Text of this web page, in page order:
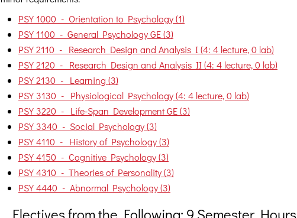
PSY 1000 - Orientation to Psychology (1)
PSY 1100 - General Psychology GE (3)
PSY 2110 - Research Design and Analysis I (4: 4 lecture, 0 lab)
PSY 2120 - Research Design and Analysis II (4: 4 lecture, 0 lab)
PSY 2130 - Learning (3)
PSY 3130 - Physiological Psychology (4: 4 lecture, 0 lab)
PSY 3220 - Life-Span Development GE (3)
PSY 3340 - Social Psychology (3)
PSY 4110 - History of Psychology (3)
PSY 4150 - Cognitive Psychology (3)
PSY 4310 - Theories of Personality (3)
PSY 4440 - Abnormal Psychology (3)
Electives from the Following: 9 Semester Hours